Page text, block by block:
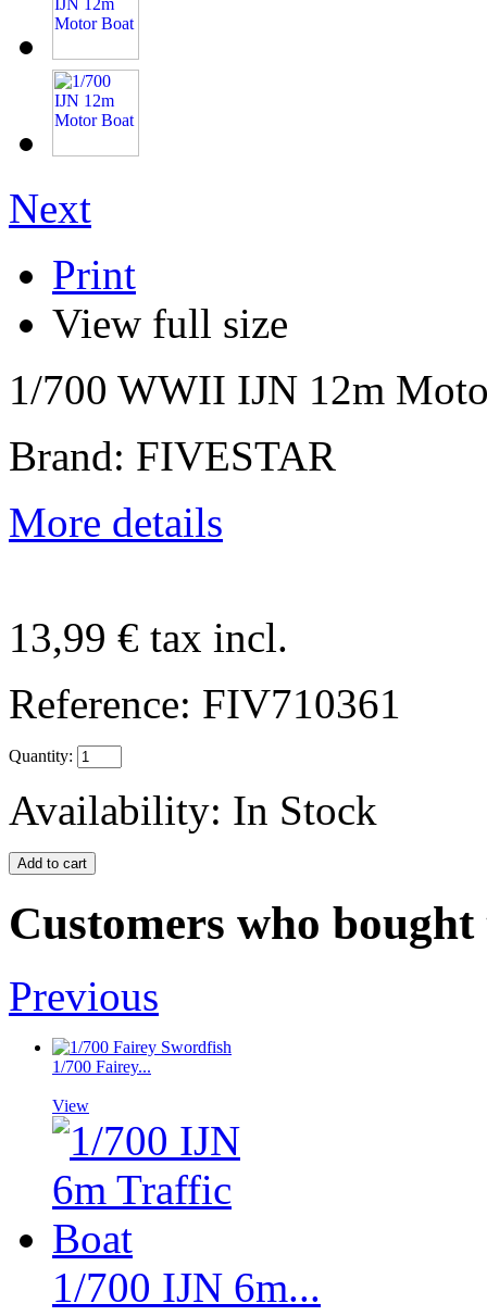
Next
Print
View full size
1/700 WWII IJN 12m
Brand: FIVESTAR
More details
13,99 € tax incl.
Reference: FIV710361
Quantity:
Availability: In Stock
Customers who
Previous
1/700 Fairey...
View
1/700 IJN 6m...